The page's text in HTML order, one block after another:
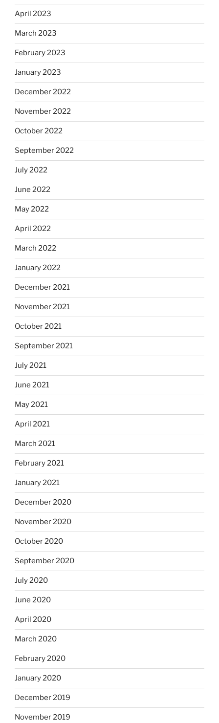
April 2023
March 2023
February 2023
January 2023
December 2022
November 2022
October 2022
September 2022
July 2022
June 2022
May 2022
April 2022
March 2022
January 2022
December 2021
November 2021
October 2021
September 2021
July 2021
June 2021
May 2021
April 2021
March 2021
February 2021
January 2021
December 2020
November 2020
October 2020
September 2020
July 2020
June 2020
April 2020
March 2020
February 2020
January 2020
December 2019
November 2019